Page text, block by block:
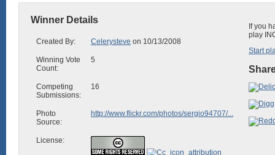
Winner Details
Created By: Celerysteve on 10/13/2008
Winning Vote
Count:
5
Competing
Submissions:
16
Photo
Source:
http://www.flickr.com/photos/sergio94707/...
License:
If you
play
Start